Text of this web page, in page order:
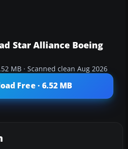
Star Alliance Boeing
MB · Scanned clean Aug 2026
Free · 6.52 MB